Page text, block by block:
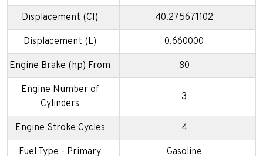
Displacement (CI) 40.275671102
Displacement (L) 0.660000
Engine Brake (hp) From 80
Engine Number of
Cylinders
3
Engine Stroke Cycles 4
Fuel Type - Primary Gasoline